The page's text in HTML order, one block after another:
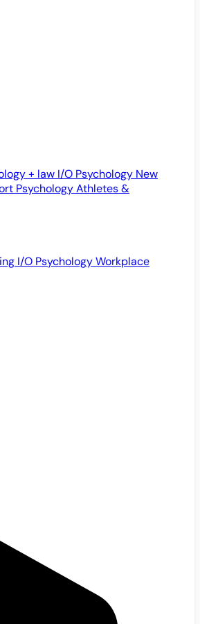
+ law I/O Psychology New
PsychologyAthletes &
I/O PsychologyWorkplace